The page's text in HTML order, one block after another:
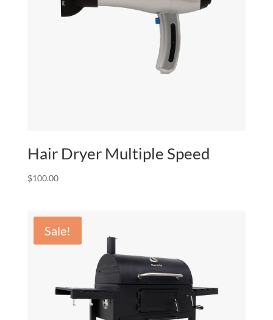
Hair Dryer Multiple Speed
$100.00
Sale!